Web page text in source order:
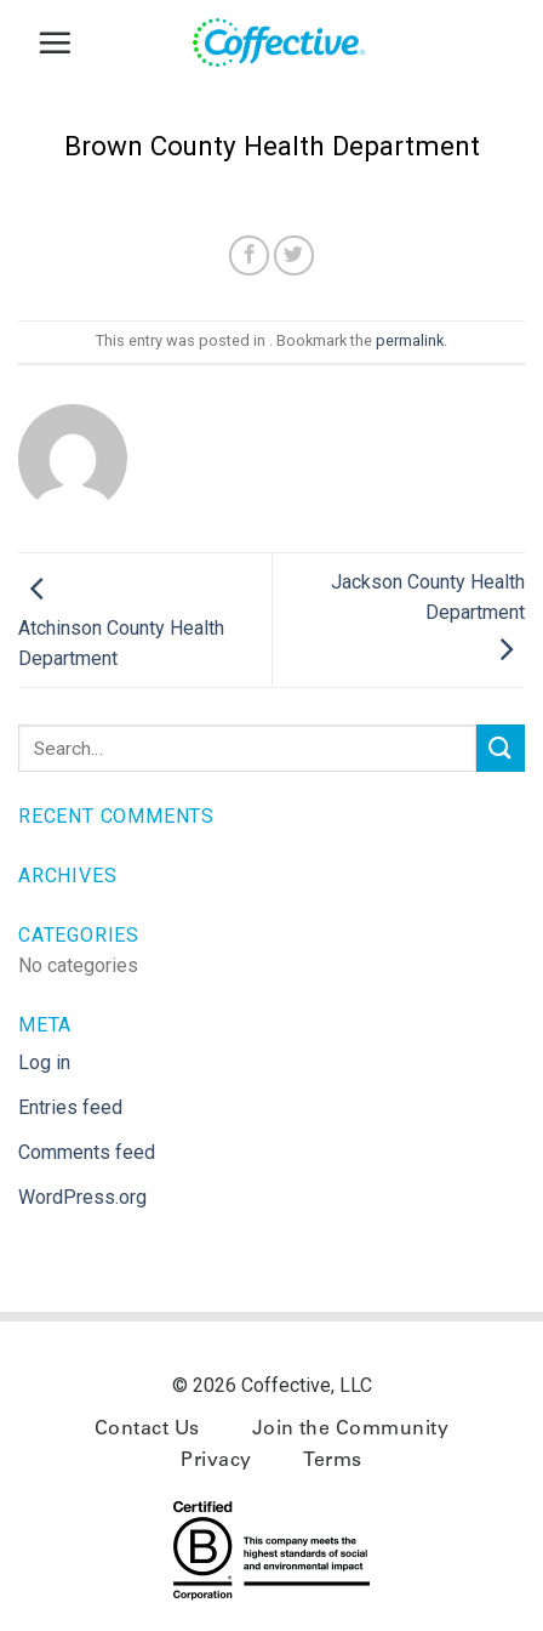
Brown County Health Department
This entry was posted in . Bookmark the permalink.
Atchinson County Health
Department
Jackson County Health
Department
RECENT COMMENTS
ARCHIVES
CATEGORIES
No categories
META
Log in
Entries feed
Comments feed
WordPress.org
© 2026 Coffective, LLC
Contact Us
Join the Community
Privacy
Terms